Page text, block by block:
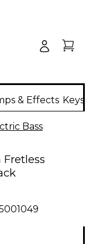
& Effects
Bass